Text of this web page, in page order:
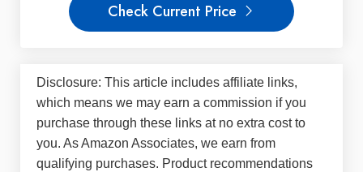
Check Current Price
Disclosure: This article includes affiliate links,
which means we may earn a commission if you
purchase through these links at no extra cost to
you. As Amazon Associates, we earn from
qualifying purchases. Product recommendations